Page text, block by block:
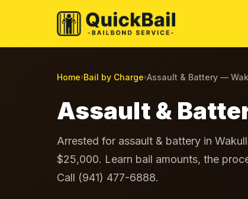
Home›Bail by Charge›Assault & Battery —
Assault &
Arrested for assault & battery in
$25,000. Learn bail amounts, the
Call (941) 477-6888.